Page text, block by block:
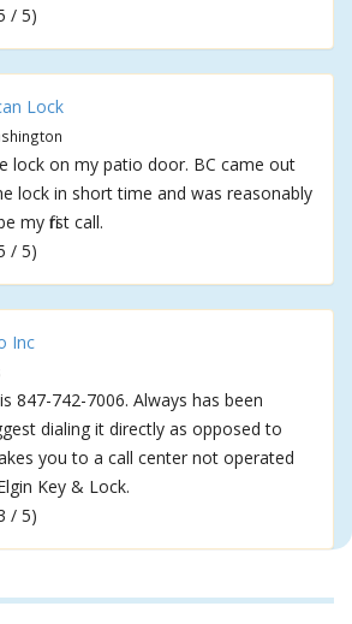
/ 5)
Lock
lock on my patio door. BC came out
lock in short time and was reasonably
my first call.
/ 5)
Inc
847-742-7006. Always has been
dialing it directly as opposed to
you to a call center not operated
Key & Lock.
/ 5)